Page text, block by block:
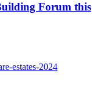
Forum this